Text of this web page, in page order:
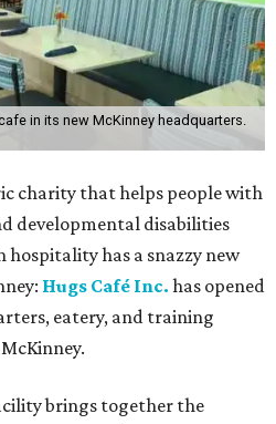
in its new McKinney headquarters.
charity that helps people with
developmental disabilities
hospitality has a snazzy new
Hugs Café Inc. has opened
eatery, and training
brings together the